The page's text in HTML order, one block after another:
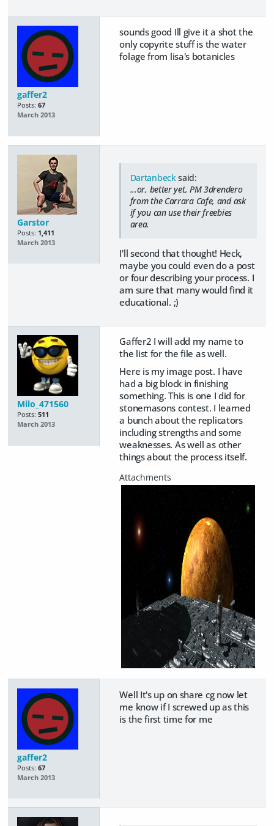
gaffer2
Posts: 67
March 2013
sounds good Ill give it a shot the
only copyrite stuff is the water
folage from lisa's botanicles
Garstor
Posts: 1,411
March 2013
Dartanbecksaid:
...or, better yet, PM 3drendero
from the Carrara Cafe, and ask
if you can use their freebies
area.
I'll second that thought! Heck,
maybe you could even do a post
or four describing your process. I
am sure that many would find it
educational. ;)
Milo_471560
Posts: 511
March 2013
Gaffer2 I will add my name to
the list for the file as well.
Here is my image post. I have
had a big block in finishing
something. This is one I did for
stonemasons contest. I learned
a bunch about the replicators
including strengths and some
weaknesses. As well as other
things about the process itself.
gaffer2
Posts: 67
March 2013
Well It's up on share cg now let
me know if I screwed up as this
is the first time for me